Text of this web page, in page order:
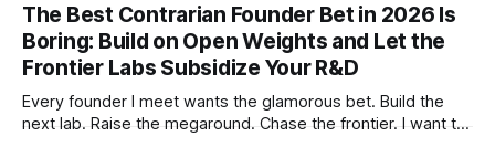
lab that could have charged rent on a closed API and chose
not to. Five different vendors put frontier or
The Best Contrarian Founder Bet in 2026 Is
Boring: Build on Open Weights and Let the
Frontier Labs Subsidize Your R&D
Every founder I meet wants the glamorous bet. Build the
next lab. Raise the megaround. Chase the frontier. I want to